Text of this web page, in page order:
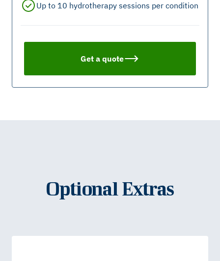
Up to 10 hydrotherapy sessions per condition
Get a quote
Optional Extras